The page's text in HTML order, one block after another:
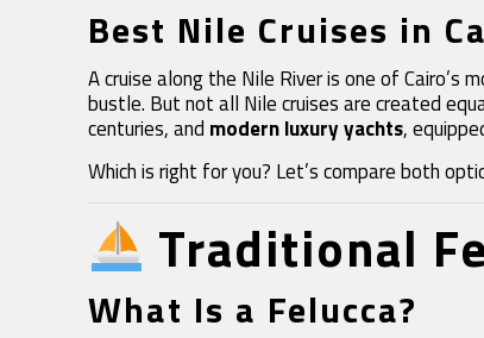
Best Nile Cruises in
A cruise along the Nile River is one of
bustle. But not all Nile cruises are created
centuries, and modern luxury yachts,
Which is right for you? Let’s compare both
Traditional
What Is a Felucca?